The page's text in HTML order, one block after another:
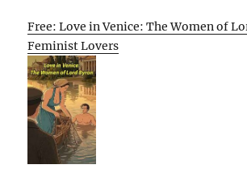
Free: Love in Venice: The Women of
Feminist Lovers